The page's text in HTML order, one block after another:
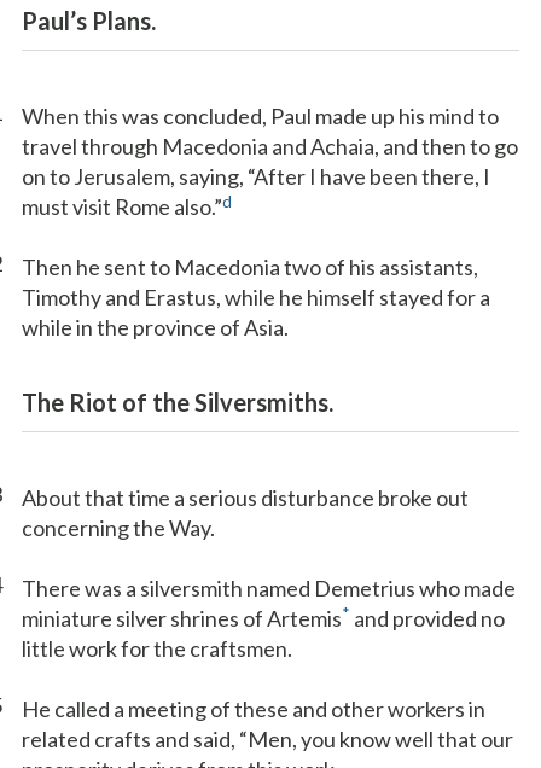
Paul’s Plans.
When this was concluded, Paul made up his mind to
travel through Macedonia and Achaia, and then to go
on to Jerusalem, saying, “After I have been there, I
must visit Rome also.”d
Then he sent to Macedonia two of his assistants,
Timothy and Erastus, while he himself stayed for a
while in the province of Asia.
The Riot of the Silversmiths.
About that time a serious disturbance broke out
concerning the Way.
There was a silversmith named Demetrius who made
miniature silver shrines of Artemis* and provided no
little work for the craftsmen.
He called a meeting of these and other workers in
related crafts and said, “Men, you know well that our